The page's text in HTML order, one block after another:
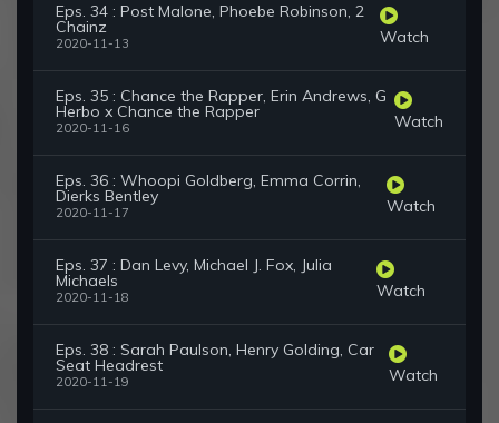
Eps. 34 : Post Malone, Phoebe Robinson, 2
Chainz
2020-11-13 Watch
Eps. 35 : Chance the Rapper, Erin Andrews, G
Herbo x Chance the Rapper
2020-11-16 Watch
Eps. 36 : Whoopi Goldberg, Emma Corrin,
Dierks Bentley
2020-11-17 Watch
Eps. 37 : Dan Levy, Michael J. Fox, Julia
Michaels
2020-11-18 Watch
Eps. 38 : Sarah Paulson, Henry Golding, Car
Seat Headrest
2020-11-19 Watch